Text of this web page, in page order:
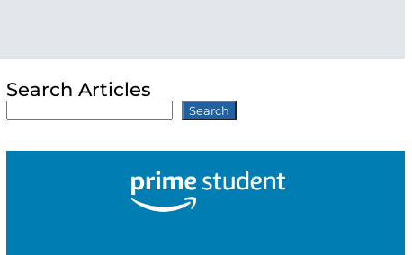
Search Articles
Search